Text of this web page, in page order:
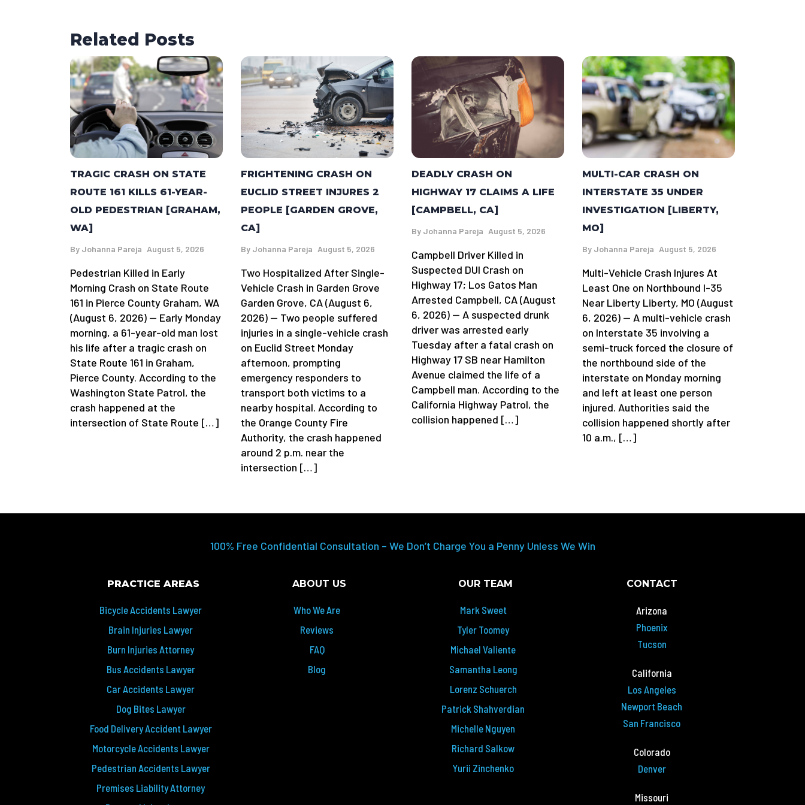
Related Posts
TRAGIC CRASH ON STATE
ROUTE 161 KILLS 61-YEAR-
OLD PEDESTRIAN [GRAHAM,
WA]
By Johanna Pareja August 5, 2026
Pedestrian Killed in Early
Morning Crash on State Route
161 in Pierce County Graham, WA
(August 6, 2026) — Early Monday
morning, a 61-year-old man lost
his life after a tragic crash on
State Route 161 in Graham,
Pierce County. According to the
Washington State Patrol, the
crash happened at the
intersection of State Route […]
FRIGHTENING CRASH ON
EUCLID STREET INJURES 2
PEOPLE [GARDEN GROVE,
CA]
By Johanna Pareja August 5, 2026
Two Hospitalized After Single-
Vehicle Crash in Garden Grove
Garden Grove, CA (August 6,
2026) — Two people suffered
injuries in a single-vehicle crash
on Euclid Street Monday
afternoon, prompting
emergency responders to
transport both victims to a
nearby hospital. According to
the Orange County Fire
Authority, the crash happened
around 2 p.m. near the
intersection […]
DEADLY CRASH ON
HIGHWAY 17 CLAIMS A LIFE
[CAMPBELL, CA]
By Johanna Pareja August 5, 2026
Campbell Driver Killed in
Suspected DUI Crash on
Highway 17; Los Gatos Man
Arrested Campbell, CA (August
6, 2026) — A suspected drunk
driver was arrested early
Tuesday after a fatal crash on
Highway 17 SB near Hamilton
Avenue claimed the life of a
Campbell man. According to the
California Highway Patrol, the
collision happened […]
MULTI-CAR CRASH ON
INTERSTATE 35 UNDER
INVESTIGATION [LIBERTY,
MO]
By Johanna Pareja August 5, 2026
Multi-Vehicle Crash Injures At
Least One on Northbound I-35
Near Liberty Liberty, MO (August
6, 2026) — A multi-vehicle crash
on Interstate 35 involving a
semi-truck forced the closure of
the northbound side of the
interstate on Monday morning
and left at least one person
injured. Authorities said the
collision happened shortly after
10 a.m., […]
100% Free Confidential Consultation – We Don’t Charge You a Penny Unless We Win
PRACTICE AREAS
Bicycle Accidents Lawyer
Brain Injuries Lawyer
Burn Injuries Attorney
Bus Accidents Lawyer
Car Accidents Lawyer
Dog Bites Lawyer
Food Delivery Accident Lawyer
Motorcycle Accidents Lawyer
Pedestrian Accidents Lawyer
Premises Liability Attorney
ABOUT US
Who We Are
Reviews
FAQ
Blog
OUR TEAM
Mark Sweet
Tyler Toomey
Michael Valiente
Samantha Leong
Lorenz Schuerch
Patrick Shahverdian
Michelle Nguyen
Richard Salkow
Yurii Zinchenko
CONTACT
Arizona
Phoenix
Tucson
California
Los Angeles
Newport Beach
San Francisco
Colorado
Denver
Missouri